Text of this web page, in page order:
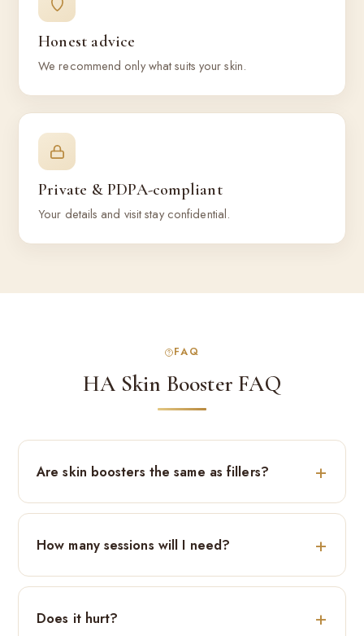
Honest advice
We recommend only what suits your skin.
Private & PDPA-compliant
Your details and visit stay confidential.
FAQ
HA Skin Booster FAQ
Are skin boosters the same as fillers?
How many sessions will I need?
Does it hurt?